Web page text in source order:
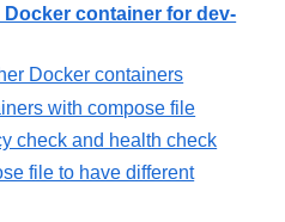
container for dev-
Docker containers
with compose file
check and health check
file to have different